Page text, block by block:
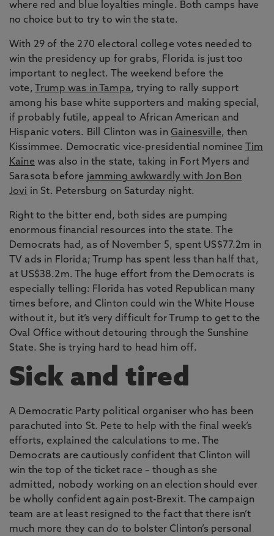
where red and blue loyalties mingle. Both camps have
no choice but to try to win the state.
With 29 of the 270 electoral college votes needed to
win the presidency up for grabs, Florida is just too
important to neglect. The weekend before the
vote,
Trump was in Tampa, trying to rally support
among his base white supporters and making special,
if probably futile, appeal to African American and
Hispanic voters. Bill Clinton was in Gainesville, then
Kissimmee. Democratic vice-presidential nominee
Tim
Kaine was also in the state, taking in Fort Myers and
Sarasota before jamming awkwardly with Jon Bon
Jovi in St. Petersburg on Saturday night.
Right to the bitter end, both sides are pumping
enormous financial resources into the state. The
Democrats had, as of November 5, spent US$77.2m in
TV ads in Florida; Trump has spent less than half that,
at US$38.2m. The huge effort from the Democrats is
especially telling: Florida has voted Republican many
times before, and Clinton could win the White House
without it, but it’s very difficult for Trump to get to the
Oval Office without detouring through the Sunshine
State. She is trying hard to head him off.
Sick and tired
A Democratic Party political organiser who has been
parachuted into St. Pete to help with the final week’s
efforts, explained the calculations to me. The
Democrats are cautiously confident that Clinton will
win the top of the ticket race – though as she
admitted, nobody working on an election should ever
be wholly confident again post-Brexit. The campaign
team are at least resigned to the fact that there isn’t
much more they can do to bolster Clinton’s personal